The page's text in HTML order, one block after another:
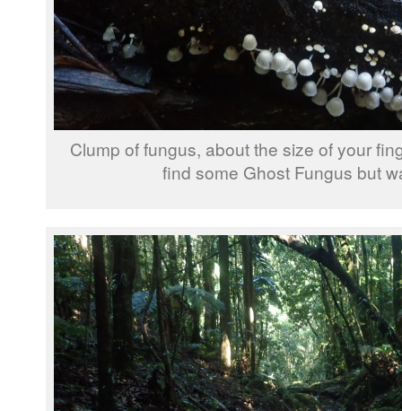
Clump of fungus, about the size of your
find some Ghost Fungus but